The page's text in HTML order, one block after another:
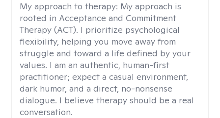
My approach to therapy: My approach is
rooted in Acceptance and Commitment
Therapy (ACT). I prioritize psychological
flexibility, helping you move away from
struggle and toward a life defined by your
values. I am an authentic, human-first
practitioner; expect a casual environment,
dark humor, and a direct, no-nonsense
dialogue. I believe therapy should be a real
conversation.